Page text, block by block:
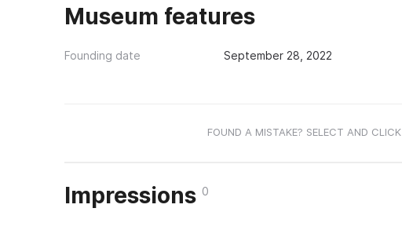
Museum features
Founding date September 28, 2022
FOUND A MISTAKE? SELECT AND CLICK
Impressions 0